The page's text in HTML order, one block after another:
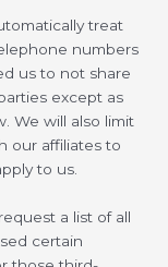
treat
numbers
us to not share
except as
We will also limit
our affiliates to
to us.
a list of all
certain